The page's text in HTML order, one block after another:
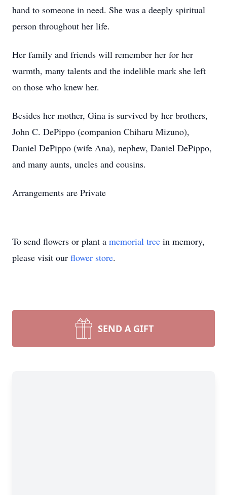
hand to someone in need. She was a deeply spiritual
person throughout her life.
Her family and friends will remember her for her
warmth, many talents and the indelible mark she left
on those who knew her.
Besides her mother, Gina is survived by her brothers,
John C. DePippo (companion Chiharu Mizuno),
Daniel DePippo (wife Ana), nephew, Daniel DePippo,
and many aunts, uncles and cousins.
Arrangements are Private
To send flowers or plant a memorial tree in memory,
please visit our flower store.
SEND A GIFT